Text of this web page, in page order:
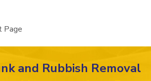
Page
and Rubbish Removal